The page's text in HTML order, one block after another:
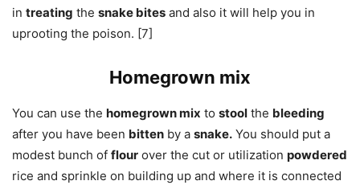
in treating the snake bites and also it will help you in
uprooting the poison. [7]
Homegrown mix
You can use the homegrown mix to stool the bleeding
after you have been bitten by a snake. You should put a
modest bunch of flour over the cut or utilization powdered
rice and sprinkle on building up and where it is connected